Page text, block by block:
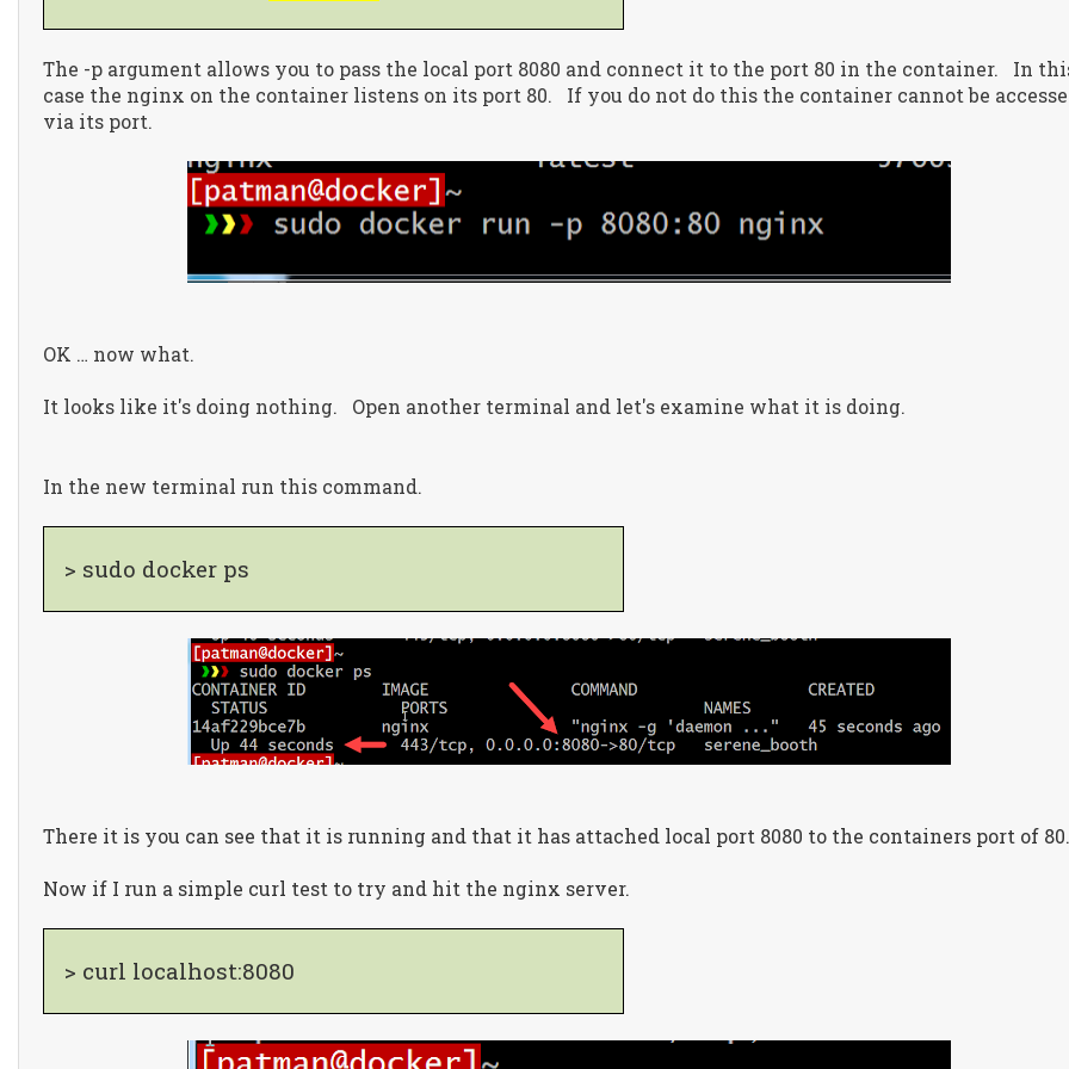
The -p argument allows you to pass the local port 8080 and connect it to the port 80 in the container. In
case the nginx on the container listens on its port 80. If you do not do this the container cannot be
via its port.
OK … now what.
It looks like it's doing nothing. Open another terminal and let's examine what it is doing.
In the new terminal run this command.
> sudo docker ps
There it is you can see that it is running and that it has attached local port 8080 to the containers port of 80.
Now if I run a simple curl test to try and hit the nginx server.
> curl localhost:8080